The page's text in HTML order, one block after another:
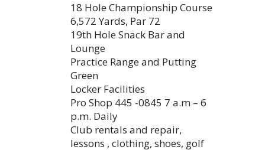
18 Hole Championship Course
6,572 Yards, Par 72
19th Hole Snack Bar and
Lounge
Practice Range and Putting
Green
Locker Facilities
Pro Shop 445 -0845 7 a.m – 6
p.m. Daily
Club rentals and repair,
lessons , clothing, shoes, golf